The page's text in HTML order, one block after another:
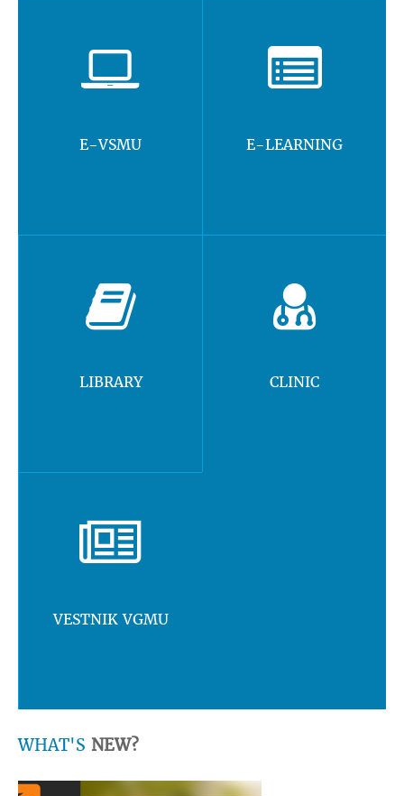
E-VSMU E-LEARNING
LIBRARY CLINIC
VESTNIK VGMU
WHAT'S NEW?